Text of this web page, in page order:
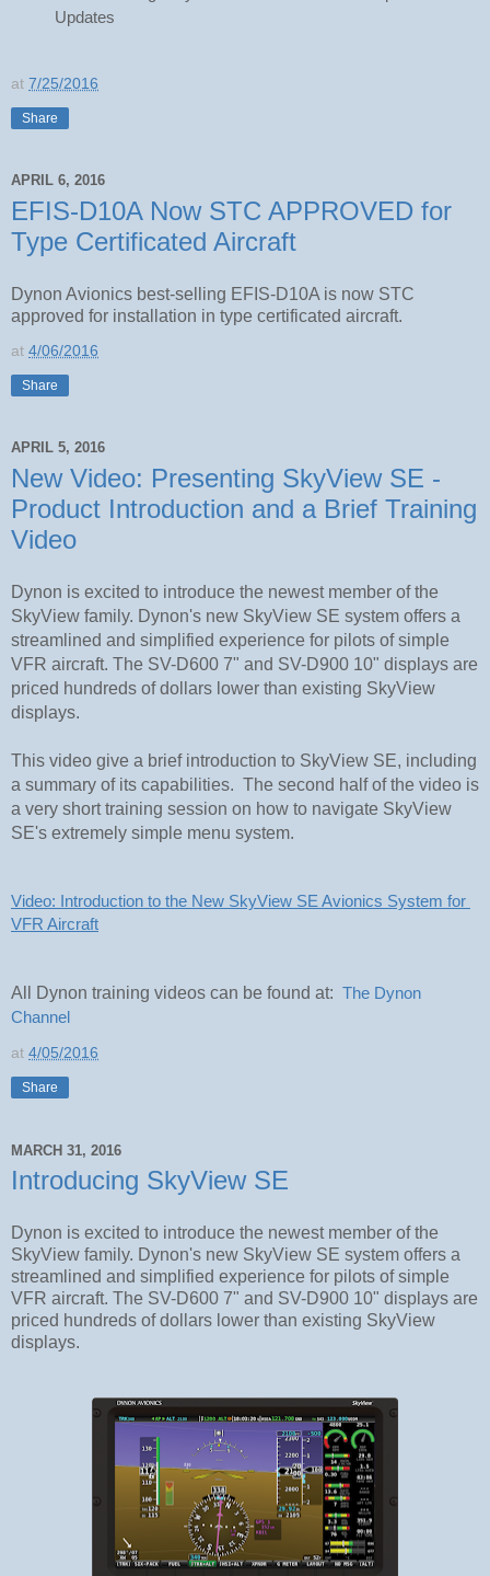
Updates
at 7/25/2016
Share
APRIL 6, 2016
EFIS-D10A Now STC APPROVED for
Type Certificated Aircraft
Dynon Avionics best-selling EFIS-D10A is now STC
approved for installation in type certificated aircraft.
at 4/06/2016
Share
APRIL 5, 2016
New Video: Presenting SkyView SE -
Product Introduction and a Brief Training
Video
Dynon is excited to introduce the newest member of the
SkyView family. Dynon's new SkyView SE system offers a
streamlined and simplified experience for pilots of simple
VFR aircraft. The SV-D600 7" and SV-D900 10" displays are
priced hundreds of dollars lower than existing SkyView
displays.
This video give a brief introduction to SkyView SE, including
a summary of its capabilities. The second half of the video is
a very short training session on how to navigate SkyView
SE's extremely simple menu system.
Video: Introduction to the New SkyView SE Avionics System for
VFR Aircraft
All Dynon training videos can be found at: The Dynon
Channel
at 4/05/2016
Share
MARCH 31, 2016
Introducing SkyView SE
Dynon is excited to introduce the newest member of the
SkyView family. Dynon's new SkyView SE system offers a
streamlined and simplified experience for pilots of simple
VFR aircraft. The SV-D600 7" and SV-D900 10" displays are
priced hundreds of dollars lower than existing SkyView
displays.